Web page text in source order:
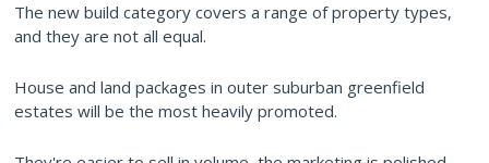
The new build category covers a range of property types,
and they are not all equal.
House and land packages in outer suburban greenfield
estates will be the most heavily promoted.